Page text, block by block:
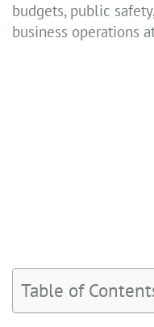
budgets, public
business operations
Table of